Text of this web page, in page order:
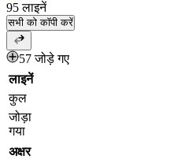
95 लाइनें
सभी को कॉपी करें
57 जोड़े गए
लाइनें
कुल
जोड़ा
गया
अक्षर